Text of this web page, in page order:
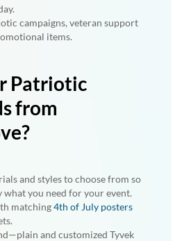
campaigns, veteran support
items.
Patriotic
from
and styles to choose from so
what you need for your event.
matching4th of July posters
and customized Tyvek